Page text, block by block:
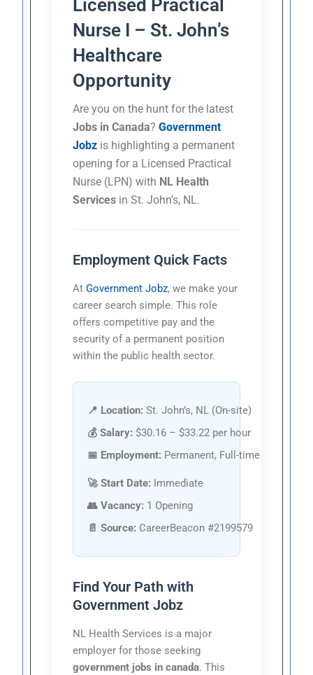
Licensed Practical
Nurse I – St. John’s
Healthcare
Opportunity
Are you on the hunt for the latest
Jobs in Canada?Government
Jobz is highlighting a permanent
opening for a Licensed Practical
Nurse (LPN) with NL Health
Services in St. John’s, NL.
Employment Quick Facts
AtGovernment Jobz, we make your
career search simple. This role
offers competitive pay and the
security of a permanent position
within the public health sector.
📍 Location: St. John’s, NL (On-site)
💰 Salary: $30.16 – $33.22 per hour
📅 Employment: Permanent, Full-time
🚀 Start Date: Immediate
👥 Vacancy: 1 Opening
📄 Source: CareerBeacon #2199579
Find Your Path with
Government Jobz
NL Health Services is a major
employer for those seeking
government jobs in canada. This